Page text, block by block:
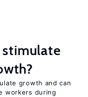
stimulate
growth and can
workers during